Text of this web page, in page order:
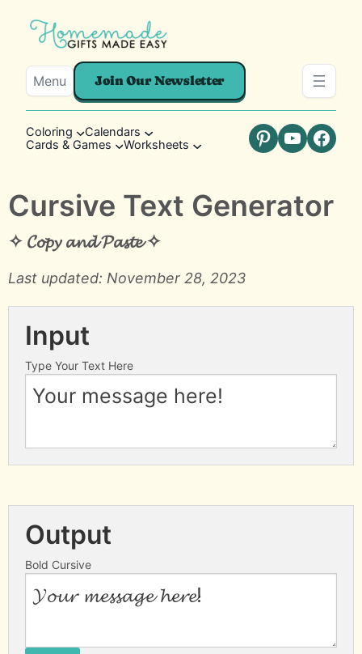
Menu Join Our Newsletter
Coloring
Calendars
Cards & Games
Worksheets Pinterest
YouTube
Cursive Text Generator
✧ 𝓒𝓸𝓹𝔂 𝓪𝓷𝓭 𝓟𝓪𝓼𝓽𝓮 ✧
Last updated: November 28, 2023
Input
Type Your Text Here
Output
Bold Cursive